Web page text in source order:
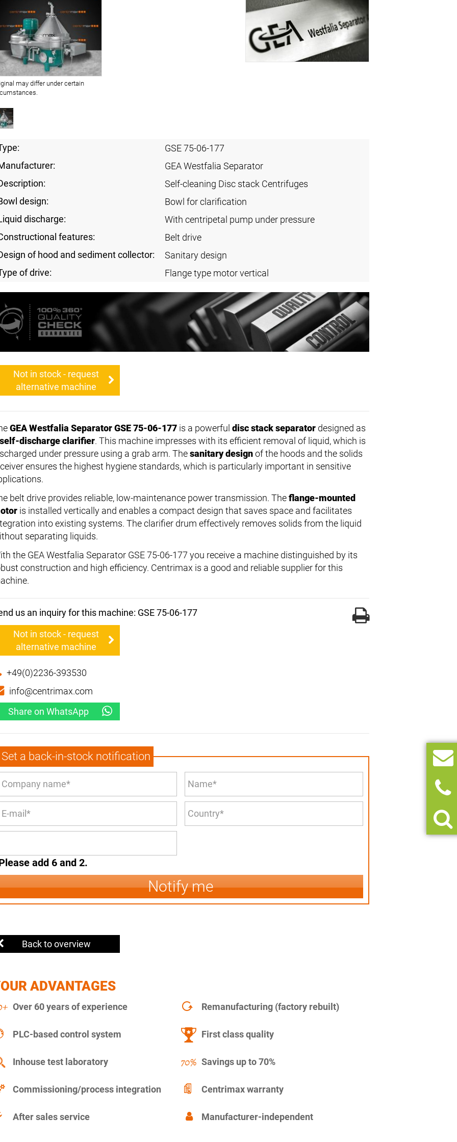
may differ under certain
GSE 75-06-177
GEA Westfalia Separator
Self-cleaning Disc stack Centrifuges
design:
Bowl for clarification
discharge:
With centripetal pump under pressure
features:
Belt drive
of hood and sediment collector:
Sanitary design
of drive:
Flange type motor vertical
Not in stock - request
alternative machine
GEA Westfalia Separator GSE 75-06-177 is a powerful disc stack separator designed as
self-discharge clarifier. This machine impresses with its efficient removal of liquid, which is
under pressure using a grab arm. Thesanitary designof the hoods and the solids
ensures the highest hygiene standards, which is particularly important in sensitive
belt drive provides reliable, low-maintenance power transmission. Theflange-mounted
is installed vertically and enables a compact design that saves space and facilitates
into existing systems. The clarifier drum effectively removes solids from the liquid
separating liquids.
the GEA Westfalia Separator GSE 75-06-177 you receive a machine distinguished by its
construction and high efficiency. Centrimax is a good and reliable supplier for this
us an inquiry for this machine: GSE 75-06-177
Not in stock - request
alternative machine
+49(0)2236-393530
info@centrimax.com
Share on WhatsApp
Set a back-in-stock notification
add 6 and 2.
Notify me
Back to overview
ADVANTAGES
Over 60 years of experience Remanufacturing (factory rebuilt)
PLC-based control system First class quality
Inhouse test laboratory Savings up to 70%
Commissioning/process integration Centrimax warranty
After sales service Manufacturer-independent